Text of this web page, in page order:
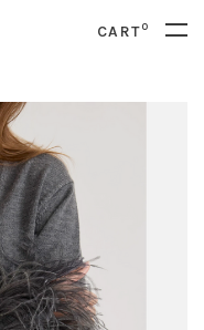
CART0